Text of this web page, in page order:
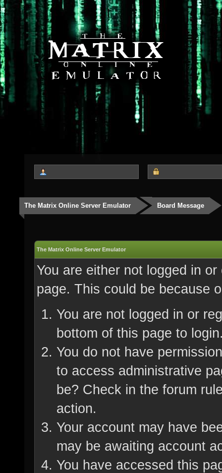
The Matrix Online Server Emulator Board Message
The Matrix Online Server Emulator
You are either not logged in
page. This could be because
You are not logged in or
bottom of this page to
You do not have
to access administrative
be? Check in the forum
action.
Your account may have
may be awaiting account
You have accessed this